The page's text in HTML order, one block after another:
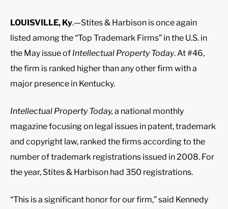
LOUISVILLE, Ky.—Stites & Harbison is once again
listed among the “Top Trademark Firms” in the U.S. in
the May issue of Intellectual Property Today. At #46,
the firm is ranked higher than any other firm with a
major presence in Kentucky.
Intellectual Property Today,a national monthly
magazine focusing on legal issues in patent, trademark
and copyright law, ranked the firms according to the
number of trademark registrations issued in 2008. For
the year, Stites & Harbison had 350 registrations.
“This is a significant honor for our firm,” said Kennedy